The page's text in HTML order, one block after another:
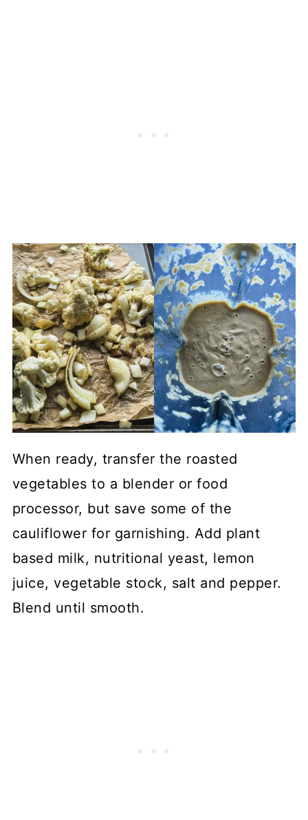
When ready, transfer the roasted
vegetables to a blender or food
processor, but save some of the
cauliflower for garnishing. Add plant
based milk, nutritional yeast, lemon
juice, vegetable stock, salt and pepper.
Blend until smooth.